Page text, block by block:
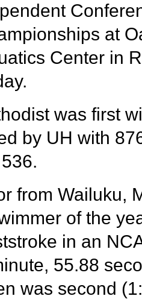
at
Center in
was first
by UH with
from Wailuku,
of the
in an
55.88
was second